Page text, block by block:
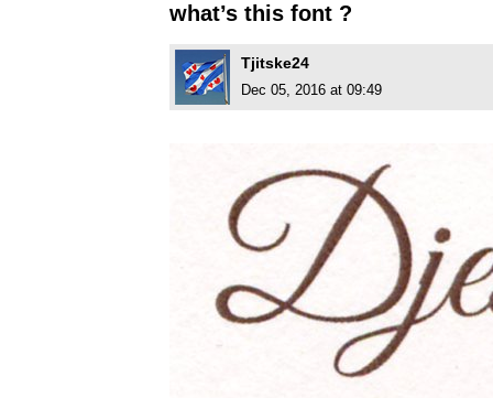
what’s this font ?
Tjitske24
Dec 05, 2016 at 09:49